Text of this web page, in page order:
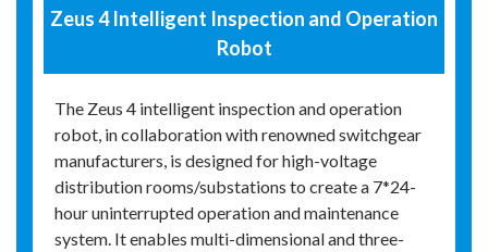
Zeus 4 Intelligent Inspection and Operation
Robot
The Zeus 4 intelligent inspection and operation
robot, in collaboration with renowned switchgear
manufacturers, is designed for high-voltage
distribution rooms/substations to create a 7*24-
hour uninterrupted operation and maintenance
system. It enables multi-dimensional and three-